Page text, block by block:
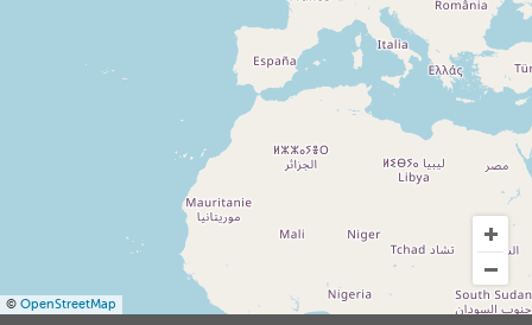
© OpenStreetMap